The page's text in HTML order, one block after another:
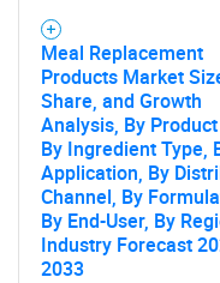
Need help
Meal Replacement
Products Market
Share, and Growth
Analysis, By
By Ingredient Type,
Application, By
Channel, By
By End-User, By
Industry Forecast
2033